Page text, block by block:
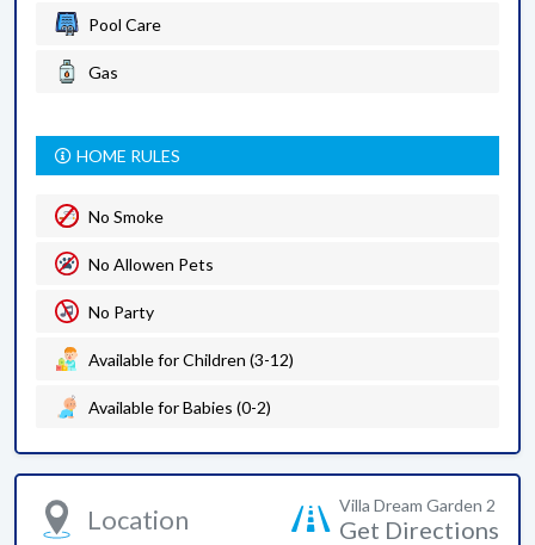
Pool Care
Gas
HOME RULES
No Smoke
No Allowen Pets
No Party
Available for Children (3-12)
Available for Babies (0-2)
Location Villa Dream Garden 2
Get Directions